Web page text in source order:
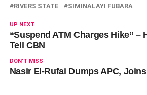
RIVERS STATE
SIMINALAYI FUBARA
UP NEXT
“Suspend ATM Charges Hike” –
Tell CBN
DON'T MISS
Nasir El-Rufai Dumps APC,